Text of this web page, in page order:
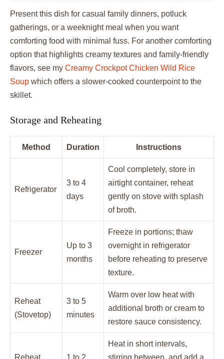
Present this dish for casual family dinners, potluck
gatherings, or a weeknight meal when you want
comforting food with minimal fuss. For another comforting
option that highlights creamy textures and family-friendly
flavors, see my Creamy Crockpot Chicken Wild Rice
Soup which offers a slower-cooked counterpoint to the
skillet.
Storage and Reheating
Method Duration Instructions
Refrigerator
3 to 4
days
Cool completely, store in
airtight container, reheat
gently on stove with splash
of broth.
Freezer
Up to 3
months
Freeze in portions; thaw
overnight in refrigerator
before reheating to preserve
texture.
Reheat
(Stovetop)
3 to 5
minutes
Warm over low heat with
additional broth or cream to
restore sauce consistency.
Reheat
1 to 2
Heat in short intervals,
stirring between, and add a